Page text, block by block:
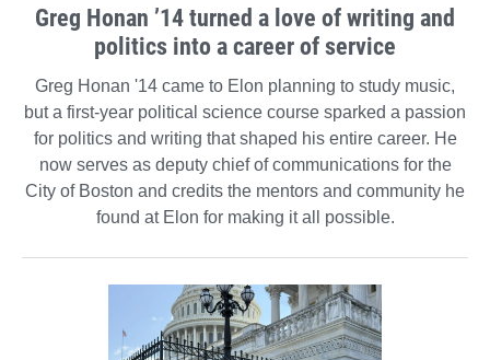
Greg Honan ’14 turned a love of writing and
politics into a career of service
Greg Honan '14 came to Elon planning to study music,
but a first-year political science course sparked a passion
for politics and writing that shaped his entire career. He
now serves as deputy chief of communications for the
City of Boston and credits the mentors and community he
found at Elon for making it all possible.